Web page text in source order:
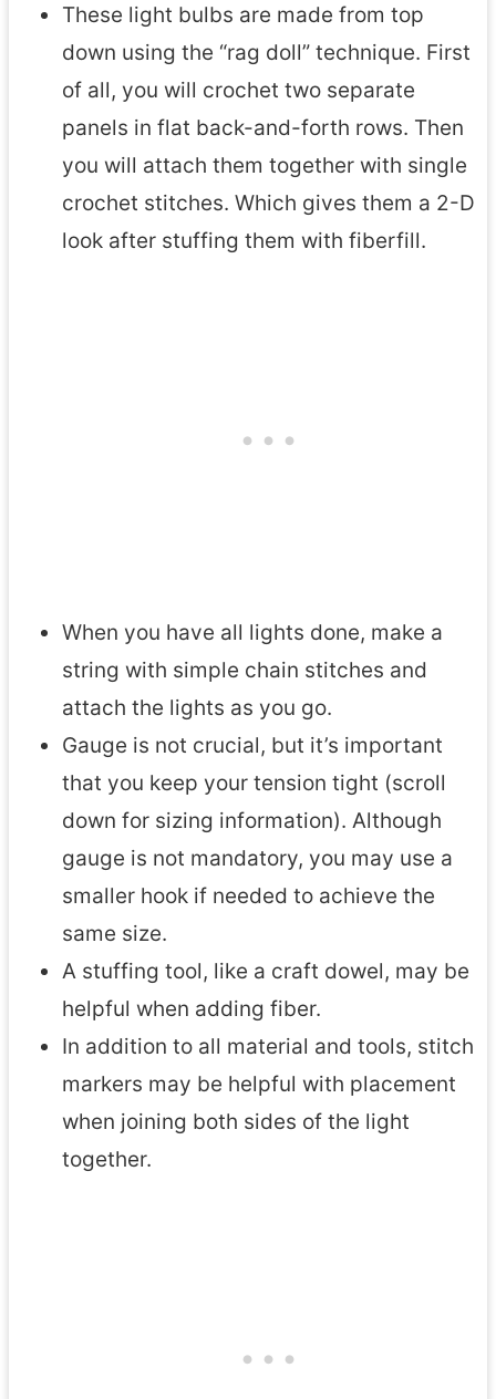
These light bulbs are made from top
down using the “rag doll” technique. First
of all, you will crochet two separate
panels in flat back-and-forth rows. Then
you will attach them together with single
crochet stitches. Which gives them a 2-D
look after stuffing them with fiberfill.
When you have all lights done, make a
string with simple chain stitches and
attach the lights as you go.
Gauge is not crucial, but it’s important
that you keep your tension tight (scroll
down for sizing information). Although
gauge is not mandatory, you may use a
smaller hook if needed to achieve the
same size.
A stuffing tool, like a craft dowel, may be
helpful when adding fiber.
In addition to all material and tools, stitch
markers may be helpful with placement
when joining both sides of the light
together.